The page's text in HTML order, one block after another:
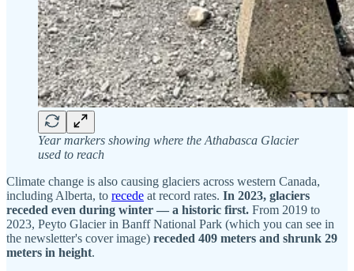
Year markers showing where the Athabasca Glacier
used to reach
Climate change is also causing glaciers across western Canada,
including Alberta, to recede at record rates. In 2023, glaciers
receded even during winter — a historic first. From 2019 to
2023, Peyto Glacier in Banff National Park (which you can see in
the newsletter's cover image) receded 409 meters and shrunk 29
meters in height.